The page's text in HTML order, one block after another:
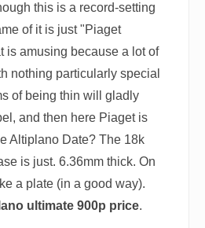
this is a record-setting
of it is just "Piaget
is amusing because a lot of
nothing particularly special
of being thin will gladly
and then here Piaget is
Altiplano Date? The 18k
is just. 6.36mm thick. On
a plate (in a good way).
ultimate 900p price.